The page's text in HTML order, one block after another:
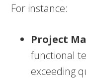
For instance:
Project
functional
exceeding